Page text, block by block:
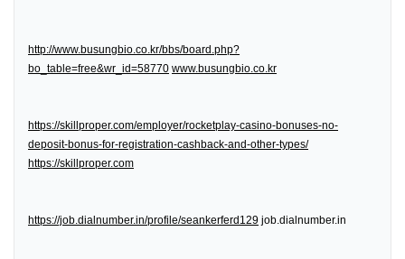
http://www.busungbio.co.kr/bbs/board.php?
bo_table=free&wr_id=58770 www.busungbio.co.kr
https://skillproper.com/employer/rocketplay-casino-bonuses-no-
deposit-bonus-for-registration-cashback-and-other-types/
https://skillproper.com
https://job.dialnumber.in/profile/seankerferd129 job.dialnumber.in